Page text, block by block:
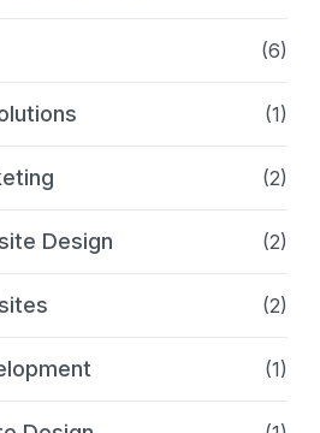
(6)
(1)
(2)
Design (2)
(2)
(1)